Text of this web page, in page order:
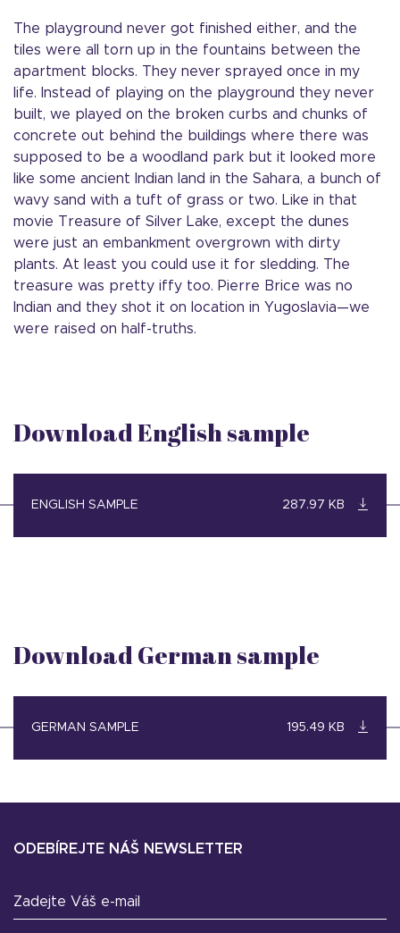
The playground never got finished either, and the
tiles were all torn up in the fountains between the
apartment blocks. They never sprayed once in my
life. Instead of playing on the playground they never
built, we played on the broken curbs and chunks of
concrete out behind the buildings where there was
supposed to be a woodland park but it looked more
like some ancient Indian land in the Sahara, a bunch of
wavy sand with a tuft of grass or two. Like in that
movie Treasure of Silver Lake, except the dunes
were just an embankment overgrown with dirty
plants. At least you could use it for sledding. The
treasure was pretty iffy too. Pierre Brice was no
Indian and they shot it on location in Yugoslavia—we
were raised on half-truths.
Download English sample
ENGLISH SAMPLE 287.97 KB
Download German sample
GERMAN SAMPLE 195.49 KB
ODEBÍREJTE NÁŠ NEWSLETTER
Zadejte Váš e-mail